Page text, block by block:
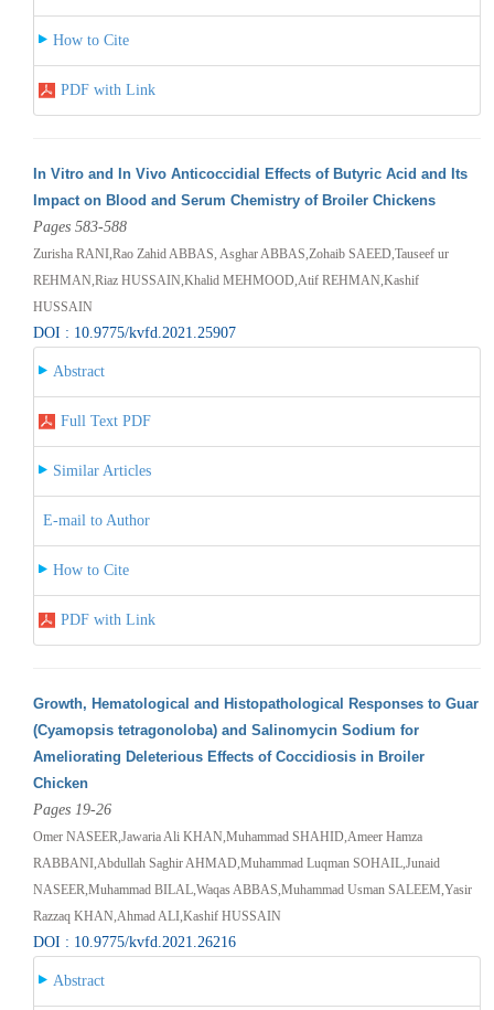
How to Cite
PDF with Link
In Vitro and In Vivo Anticoccidial Effects of Butyric Acid and Its
Impact on Blood and Serum Chemistry of Broiler Chickens
Pages 583-588
Zurisha RANI,Rao Zahid ABBAS, Asghar ABBAS,Zohaib SAEED,Tauseef ur
REHMAN,Riaz HUSSAIN,Khalid MEHMOOD,Atif REHMAN,Kashif
HUSSAIN
DOI : 10.9775/kvfd.2021.25907
Abstract
Full Text PDF
Similar Articles
E-mail to Author
How to Cite
PDF with Link
Growth, Hematological and Histopathological Responses to Guar
(Cyamopsis tetragonoloba) and Salinomycin Sodium for
Ameliorating Deleterious Effects of Coccidiosis in Broiler
Chicken
Pages 19-26
Omer NASEER,Jawaria Ali KHAN,Muhammad SHAHID,Ameer Hamza
RABBANI,Abdullah Saghir AHMAD,Muhammad Luqman SOHAIL,Junaid
NASEER,Muhammad BILAL,Waqas ABBAS,Muhammad Usman SALEEM,Yasir
Razzaq KHAN,Ahmad ALI,Kashif HUSSAIN
DOI : 10.9775/kvfd.2021.26216
Abstract